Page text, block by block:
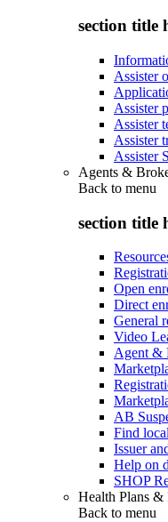
section title
Assister
Assister
Assister
Assister
Assister
Agents &
Back to menu
section title
Open
Direct
General
Video
Agent &
AB
Find
Issuer
Help on
SHOP
Health Plans &
Back to menu